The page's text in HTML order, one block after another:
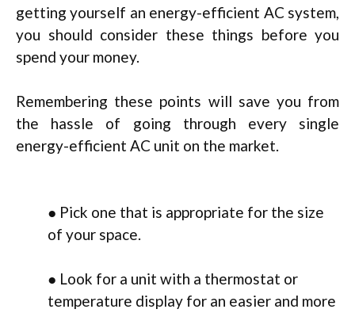
getting yourself an energy-efficient AC system,
you should consider these things before you
spend your money.
Remembering these points will save you from
the hassle of going through every single
energy-efficient AC unit on the market.
● Pick one that is appropriate for the size
of your space.
● Look for a unit with a thermostat or
temperature display for an easier and more